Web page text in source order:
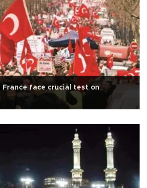
face crucial test on